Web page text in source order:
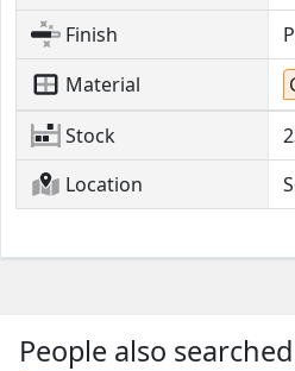
Finish
Material
Stock
Location
People also